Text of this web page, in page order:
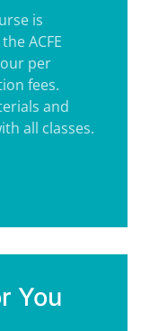
is
ACFE
per
fees.
and
all classes.
You